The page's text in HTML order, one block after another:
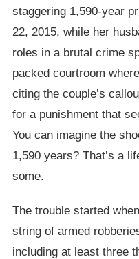
staggering 1,590-year
22, 2015, while her
roles in a brutal crime
packed courtroom
citing the couple’s
for a punishment that
You can imagine the
1,590 years? That’s a
some.
The trouble started
string of armed
including at least three